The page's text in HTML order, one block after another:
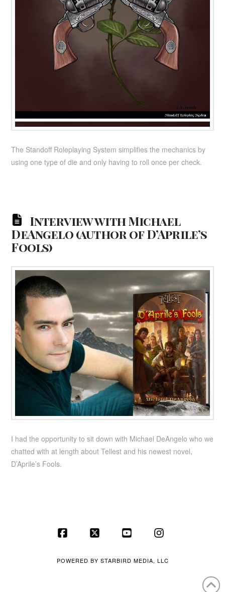
The Standoff Roleplaying System simplifies the mechanics by
using one type of die and only having to roll once per check.
Interview with Michael
DeAngelo (author of D’Aprile’s
Fools)
I had the opportunity to sit down with Michael DeAngelo who we
chatted with at length about Tellest and his newest novel,
D’Aprile’s Fools.
Facebook YouTube
POWERED BY STARBIRD MEDIA, LLC